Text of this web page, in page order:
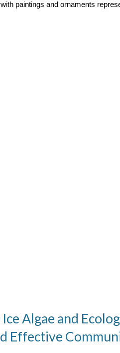
paintings and ornaments
Algae and
Effective